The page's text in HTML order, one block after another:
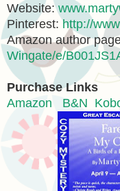
Website:
Pinterest:http://
Amazon author
Wingate/e/
Purchase Links
Amazon
B&N